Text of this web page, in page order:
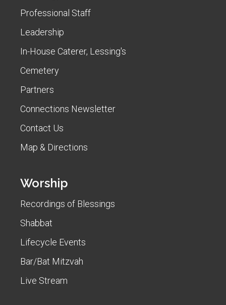
Professional Staff
Leadership
In-House Caterer, Lessing's
Cemetery
Partners
Connections Newsletter
Contact Us
Map & Directions
Worship
Recordings of Blessings
Shabbat
Lifecycle Events
Bar/Bat Mitzvah
Live Stream